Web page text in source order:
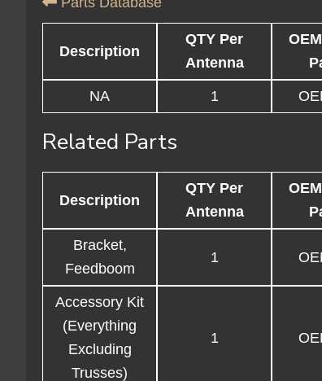
Description
QTY Per
Antenna
NA 1
Related Parts
Description
QTY Per
Antenna
Bracket,
Feedboom
1
Accessory Kit
(Everything
Excluding
Trusses)
1